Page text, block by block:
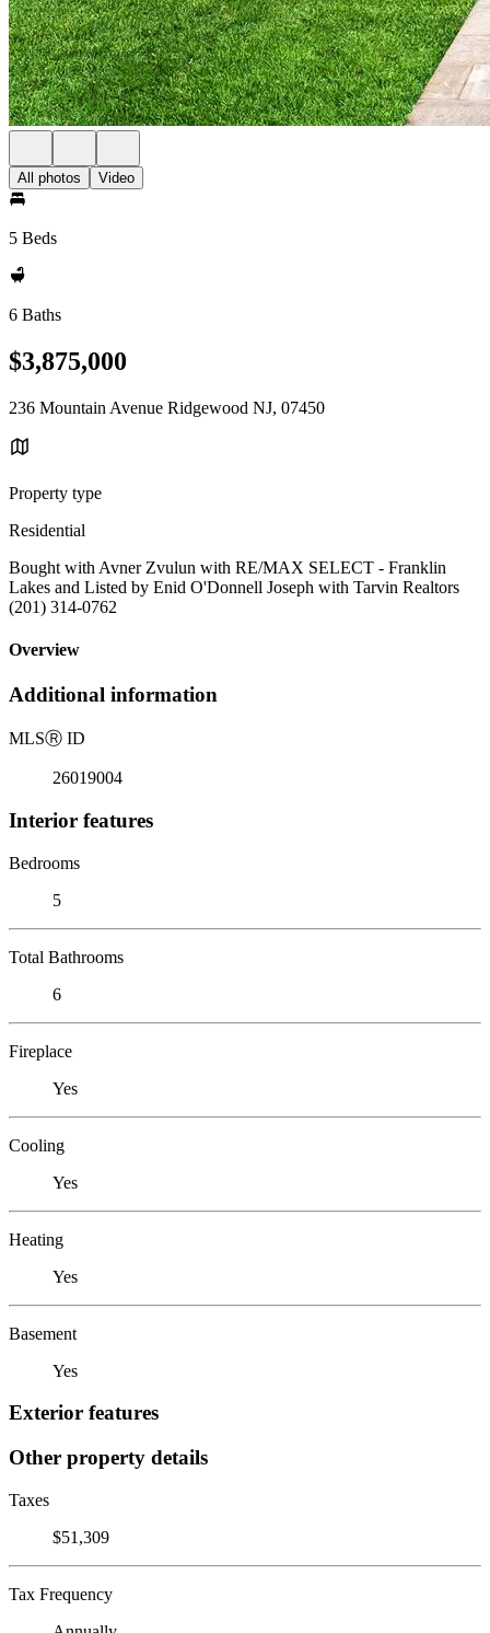
All photos Video
5 Beds
6 Baths
$3,875,000
236 Mountain Avenue Ridgewood NJ, 07450
Property type
Residential
Bought with Avner Zvulun with RE/MAX SELECT - Franklin
Lakes and Listed by Enid O'Donnell Joseph with Tarvin Realtors
(201) 314-0762
Overview
Additional information
MLSⓇ ID
26019004
Interior features
Bedrooms
5
Total Bathrooms
6
Fireplace
Yes
Cooling
Yes
Heating
Yes
Basement
Yes
Exterior features
Other property details
Taxes
$51,309
Tax Frequency